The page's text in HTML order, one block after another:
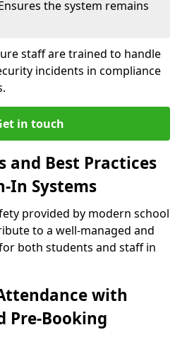
the system remains
staff are trained to handle
incidents in compliance
in touch
and Best Practices
In Systems
provided by modern school
to a well-managed and
both students and staff in
with
Pre-Booking